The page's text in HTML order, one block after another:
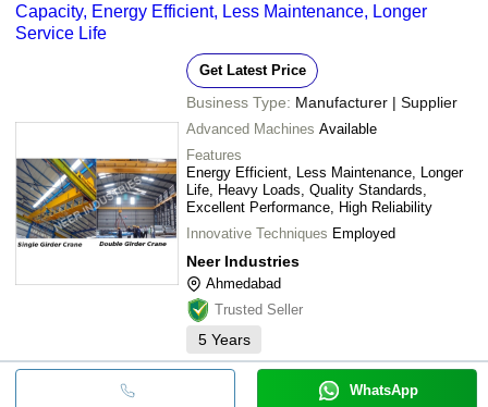
Capacity, Energy Efficient, Less Maintenance, Longer
Service Life
Get Latest Price
Business Type: Manufacturer | Supplier
Advanced Machines Available
Features
Energy Efficient, Less Maintenance, Longer
Life, Heavy Loads, Quality Standards,
Excellent Performance, High Reliability
Innovative Techniques Employed
Neer Industries
Ahmedabad
Trusted Seller
5 Years
WhatsApp